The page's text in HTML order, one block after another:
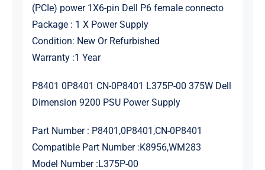
(PCIe) power 1X6-pin Dell P6 female connecto
Package : 1 X Power Supply
Condition: New Or Refurbished
Warranty :1 Year
P8401 0P8401 CN-0P8401 L375P-00 375W Dell
Dimension 9200 PSU Power Supply
Part Number : P8401,0P8401,CN-0P8401
Compatible Part Number :K8956,WM283
Model Number :L375P-00